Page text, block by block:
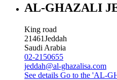
AL-GHAZALI
King road
21461Jeddah
Saudi Arabia
02-2150655
jeddah@al-ghazalisa.com
See details Go to the 'AL-